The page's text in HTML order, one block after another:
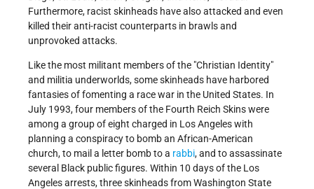
Furthermore, racist skinheads have also attacked and even
killed their anti-racist counterparts in brawls and
unprovoked attacks.
Like the most militant members of the "Christian Identity"
and militia underworlds, some skinheads have harbored
fantasies of fomenting a race war in the United States. In
July 1993, four members of the Fourth Reich Skins were
among a group of eight charged in Los Angeles with
planning a conspiracy to bomb an African-American
church, to mail a letter bomb to a rabbi, and to assassinate
several Black public figures. Within 10 days of the Los
Angeles arrests, three skinheads from Washington State